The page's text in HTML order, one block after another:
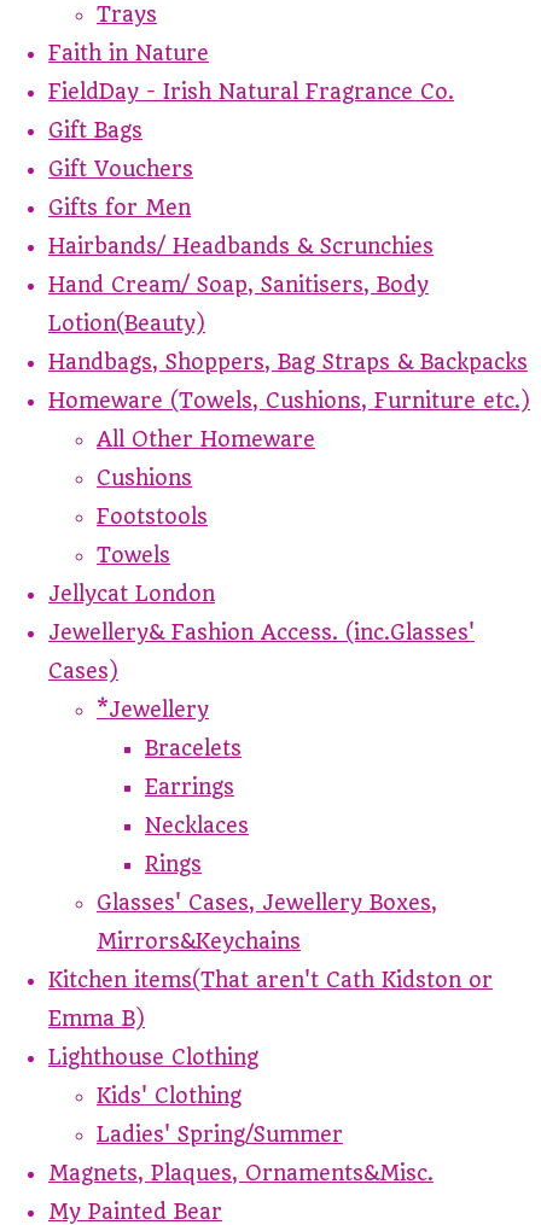
Trays
Faith in Nature
FieldDay - Irish Natural Fragrance Co.
Gift Bags
Gift Vouchers
Gifts for Men
Hairbands/ Headbands & Scrunchies
Hand Cream/ Soap, Sanitisers, Body
Lotion(Beauty)
Handbags, Shoppers, Bag Straps & Backpacks
Homeware (Towels, Cushions, Furniture etc.)
All Other Homeware
Cushions
Footstools
Towels
Jellycat London
Jewellery& Fashion Access. (inc.Glasses'
Cases)
*Jewellery
Bracelets
Earrings
Necklaces
Rings
Glasses' Cases, Jewellery Boxes,
Mirrors&Keychains
Kitchen items(That aren't Cath Kidston or
Emma B)
Lighthouse Clothing
Kids' Clothing
Ladies' Spring/Summer
Magnets, Plaques, Ornaments&Misc.
My Painted Bear